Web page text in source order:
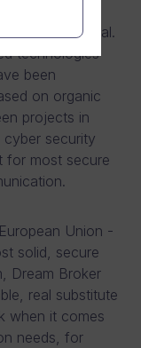
daily
or external.
technologies
been
on organic
projects in
security
for most secure
Union -
solid, secure
Dream Broker
real substitute
when it comes
needs, for